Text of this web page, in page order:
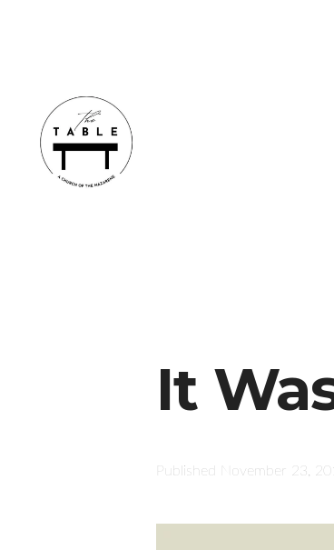
It
Published November 23,